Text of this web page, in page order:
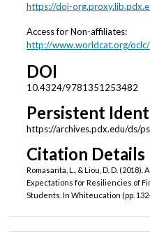
https://doi-
Access for Non-affiliates:
http://www.worldcat.org/
DOI
10.4324/9781351253482
Persistent
https://archives.pdx.edu/ds/
Citation Details
Romasanta, L., & Liou, D. D.
Expectations for Resiliencies of
Students. In Whiteucation (pp.